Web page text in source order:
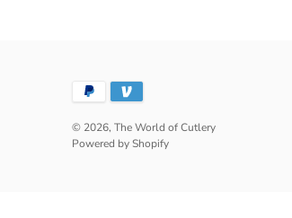
© 2026, The World of Cutlery
Powered by Shopify